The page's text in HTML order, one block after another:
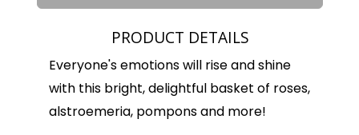
PRODUCT DETAILS
Everyone's emotions will rise and shine
with this bright, delightful basket of roses,
alstroemeria, pompons and more!